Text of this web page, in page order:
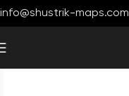
info@shustrik-maps.com